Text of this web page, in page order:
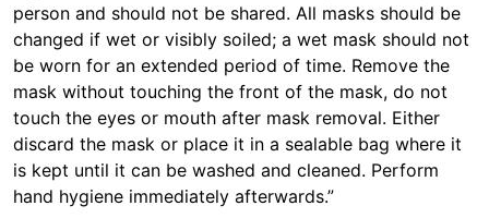
person and should not be shared. All masks should be
changed if wet or visibly soiled; a wet mask should not
be worn for an extended period of time. Remove the
mask without touching the front of the mask, do not
touch the eyes or mouth after mask removal. Either
discard the mask or place it in a sealable bag where it
is kept until it can be washed and cleaned. Perform
hand hygiene immediately afterwards.”